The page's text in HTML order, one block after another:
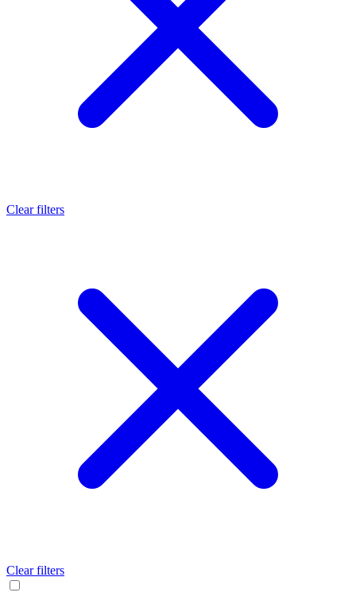
Clear filters
Clear filters